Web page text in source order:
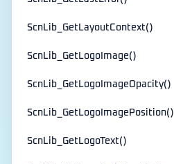
ScnLib_GetLayoutContext()
ScnLib_GetLogoImage()
ScnLib_GetLogoImageOpacity()
ScnLib_GetLogoImagePosition()
ScnLib_GetLogoText()